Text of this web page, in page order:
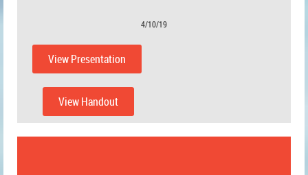
4/10/19
View Presentation
View Handout